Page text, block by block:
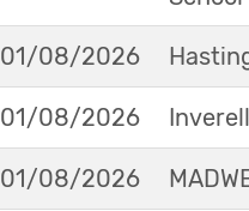
01/08/2026
01/08/2026
01/08/2026